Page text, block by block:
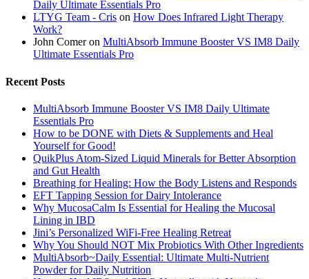
Daily Ultimate Essentials Pro
LTYG Team - Cris on How Does Infrared Light Therapy
Work?
John Comeron MultiAbsorb Immune Booster VS IM8 Daily
Ultimate Essentials Pro
Recent Posts
MultiAbsorb Immune Booster VS IM8 Daily Ultimate
Essentials Pro
How to be DONE with Diets & Supplements and Heal
Yourself for Good!
QuikPlus Atom-Sized Liquid Minerals for Better Absorption
and Gut Health
Breathing for Healing: How the Body Listens and Responds
EFT Tapping Session for Dairy Intolerance
Why MucosaCalm Is Essential for Healing the Mucosal
Lining in IBD
Jini’s Personalized WiFi-Free Healing Retreat
Why You Should NOT Mix Probiotics With Other Ingredients
MultiAbsorb~Daily Essential: Ultimate Multi-Nutrient
Powder for Daily Nutrition